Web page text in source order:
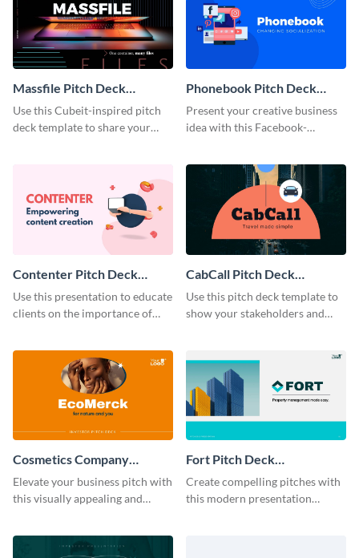
product, or innovative software.
Massfile Pitch Deck
Presentation
Use this Cubeit-inspired pitch
deck template to share your
Phonebook Pitch Deck
Presentation
Present your creative business
idea with this Facebook-
Contenter Pitch Deck
Presentation
Use this presentation to educate
clients on the importance of
competition.
CabCall Pitch Deck
Presentation
Use this pitch deck template to
show your stakeholders and
succeed.
Cosmetics Company
Investor Pitch Deck
Elevate your business pitch with
this visually appealing and
investor pitch deck template.
Fort Pitch Deck
Presentation Modern
Create compelling pitches with
this modern presentation